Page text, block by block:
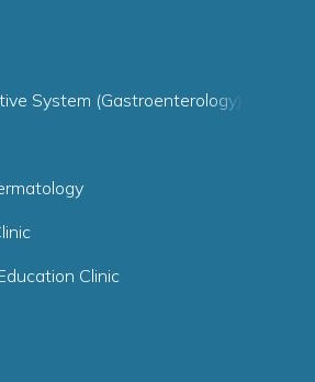
System (Gastroenterology)
Clinic